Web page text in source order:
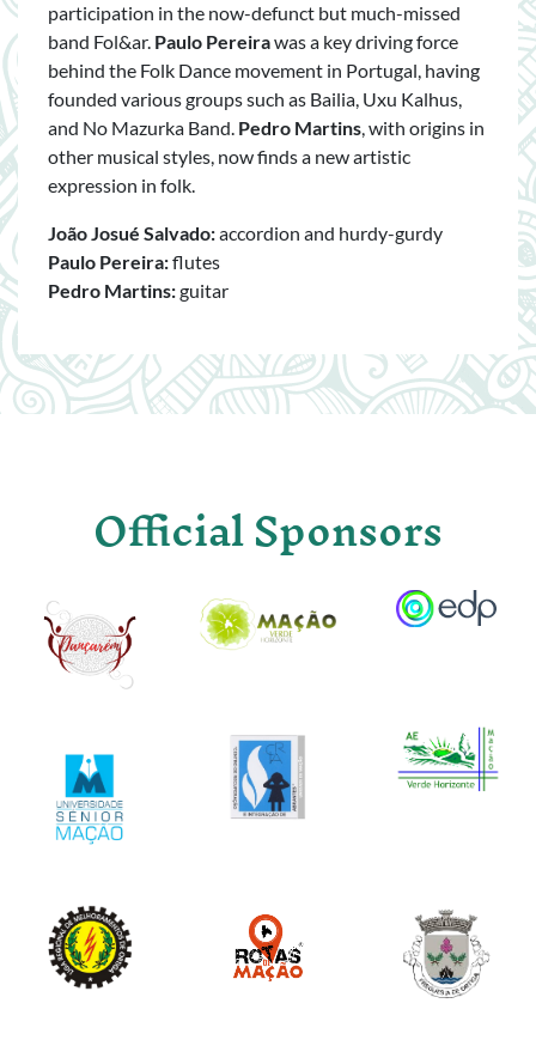
participation in the now-defunct but much-missed
band Fol&ar. Paulo Pereirawas a key driving force
behind the Folk Dance movement in Portugal, having
founded various groups such as Bailia, Uxu Kalhus,
and No Mazurka Band. Pedro Martins, with origins in
other musical styles, now finds a new artistic
expression in folk.
João Josué Salvado:accordion and hurdy-gurdy
Paulo Pereira:flutes
Pedro Martins:guitar
Official Sponsors
Image Image Image
Image Image